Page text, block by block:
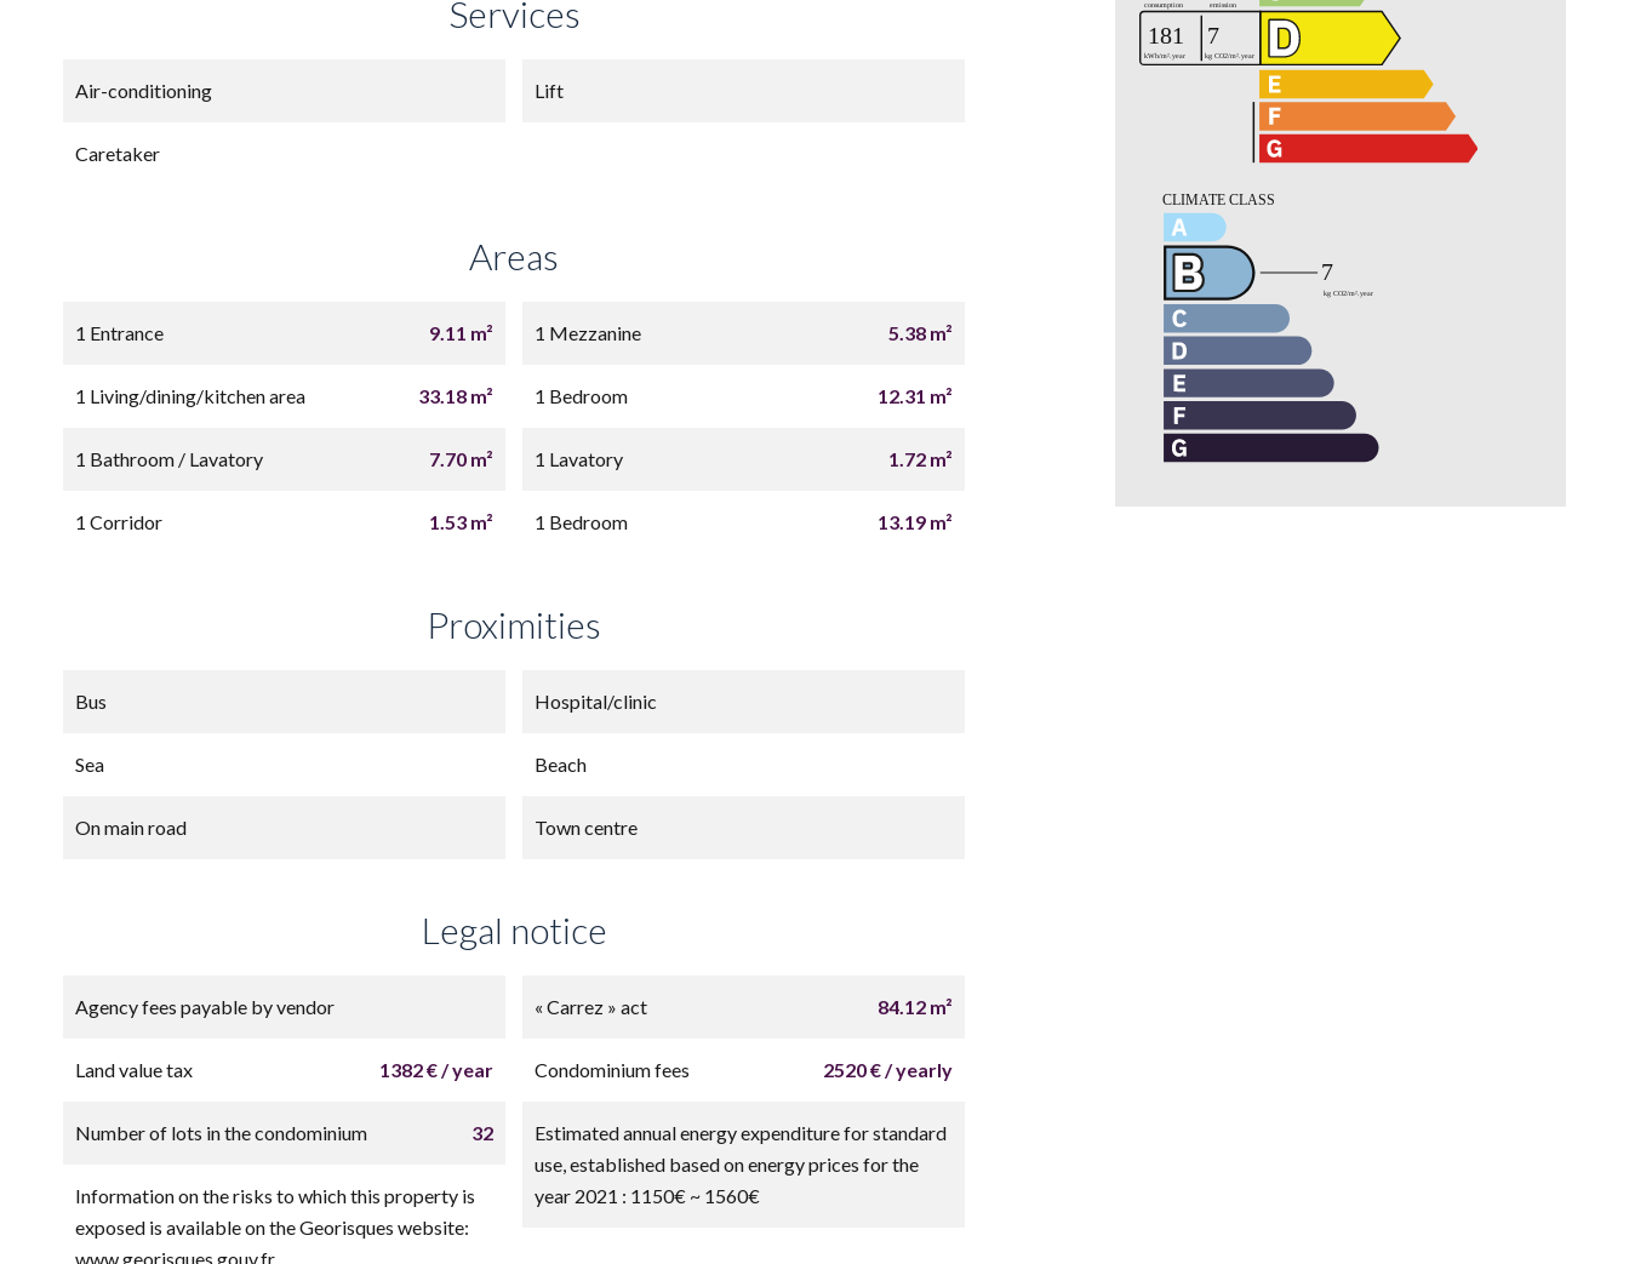
Services
Air-conditioning Lift
Caretaker
Areas
1 Entrance 9.11 m² 1 Mezzanine 5.38 m²
1 Living/dining/kitchen area 33.18 m² 1 Bedroom 12.31 m²
1 Bathroom / Lavatory 7.70 m² 1 Lavatory 1.72 m²
1 Corridor 1.53 m² 1 Bedroom 13.19 m²
Proximities
Bus Hospital/clinic
Sea Beach
On main road Town centre
Legal notice
Agency fees payable by vendor « Carrez » act 84.12 m²
Land value tax 1382 € / year Condominium fees 2520 € / yearly
Number of lots in the condominium 32
Estimated annual energy expenditure for standard
use, established based on energy prices for the
year 2021 : 1150€ ~ 1560€
Information on the risks to which this property is
exposed is available on the Georisques website:
www.georisques.gouv.fr